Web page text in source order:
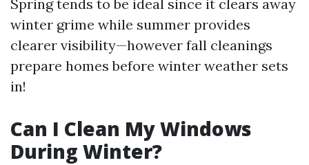
Spring tends to be ideal since it clears away
winter grime while summer provides
clearer visibility—however fall cleanings
prepare homes before winter weather sets
in!
Can I Clean My Windows
During Winter?